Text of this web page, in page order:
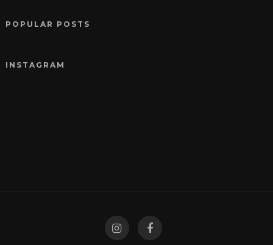
POPULAR POSTS
INSTAGRAM